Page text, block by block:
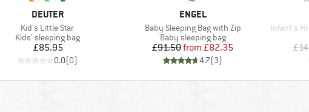
BRAND
DEUTER
Item(s)
Kid's Little Star
Product group
Kids' sleeping bag
Price
£85.95
0.0(0)
BRAND
ENGEL
Item(s)
Baby Sleeping Bag with Zip
Product group
Baby sleeping bag
Price
£91.50 Reduced Price
from £82.35
4.7(3)
Item(s)
Infant's